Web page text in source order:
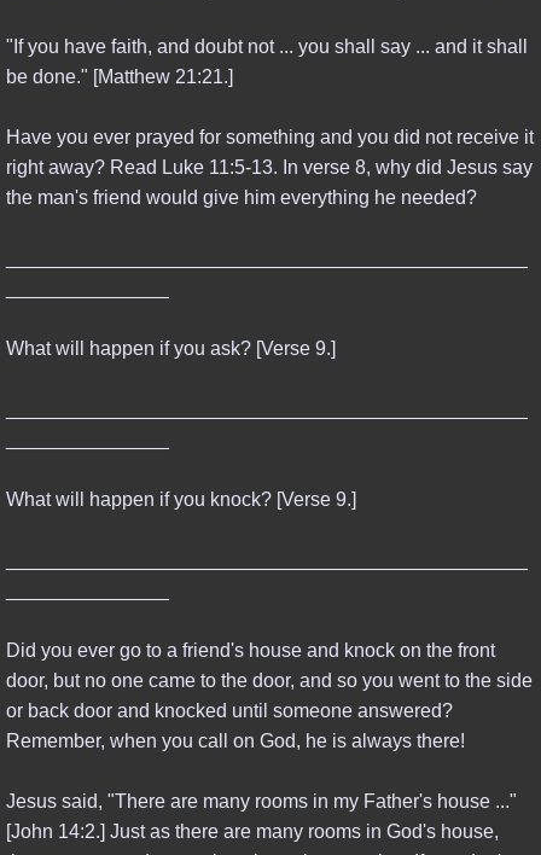
"If you have faith, and doubt not ... you shall say ... and it shall
be done." [Matthew 21:21.]
Have you ever prayed for something and you did not receive it
right away? Read Luke 11:5-13. In verse 8, why did Jesus say
the man's friend would give him everything he needed?
What will happen if you ask? [Verse 9.]
What will happen if you knock? [Verse 9.]
Did you ever go to a friend's house and knock on the front
door, but no one came to the door, and so you went to the side
or back door and knocked until someone answered?
Remember, when you call on God, he is always there!
Jesus said, "There are many rooms in my Father's house ..."
[John 14:2.] Just as there are many rooms in God's house,